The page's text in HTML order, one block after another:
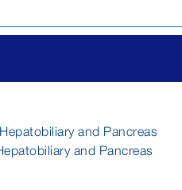
and Pancreas
and Pancreas